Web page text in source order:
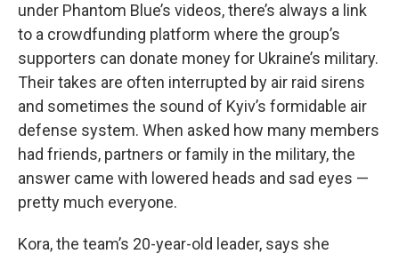
under Phantom Blue’s videos, there’s always a link
to a crowdfunding platform where the group’s
supporters can donate money for Ukraine’s military.
Their takes are often interrupted by air raid sirens
and sometimes the sound of Kyiv’s formidable air
defense system. When asked how many members
had friends, partners or family in the military, the
answer came with lowered heads and sad eyes —
pretty much everyone.
Kora, the team’s 20-year-old leader, says she